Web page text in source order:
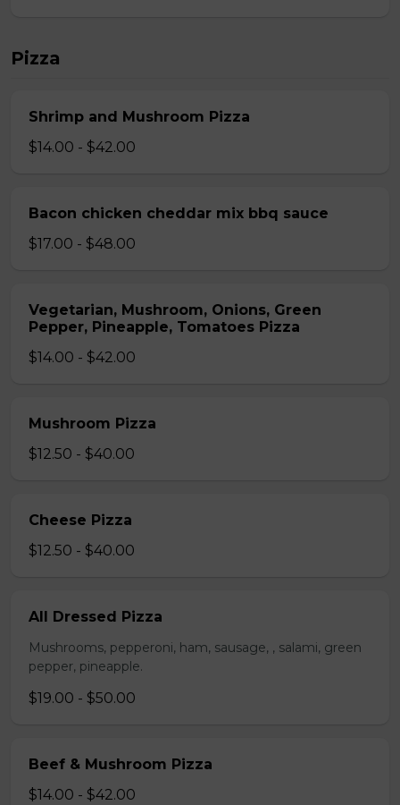
Pizza
Shrimp and Mushroom Pizza
$14.00 - $42.00
Bacon chicken cheddar mix bbq sauce
$17.00 - $48.00
Vegetarian, Mushroom, Onions, Green
Pepper, Pineapple, Tomatoes Pizza
$14.00 - $42.00
Mushroom Pizza
$12.50 - $40.00
Cheese Pizza
$12.50 - $40.00
All Dressed Pizza
Mushrooms, pepperoni, ham, sausage, , salami, green
pepper, pineapple.
$19.00 - $50.00
Beef & Mushroom Pizza
$14.00 - $42.00